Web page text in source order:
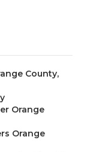
County,
Orange
Orange